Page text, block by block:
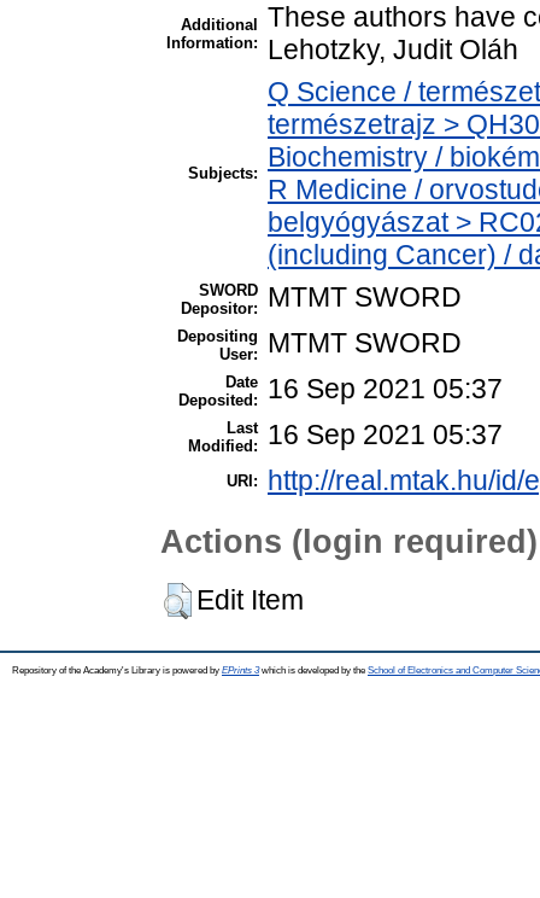
Additional
Information:
These authors have
Lehotzky, Judit Oláh
Subjects:
Q Science /
természetrajz >
Biochemistry /
R Medicine /
belgyógyászat >
(including Cancer) /
SWORD
Depositor:
MTMT SWORD
Depositing
User:
MTMT SWORD
Date
Deposited:
16 Sep 2021 05:37
Last
Modified:
16 Sep 2021 05:37
URI: http://real.mtak.hu/id/
Actions (login required)
Edit Item
Repository of the Academy's Library is powered by EPrints 3which is developed by the School of Electronics and Computer